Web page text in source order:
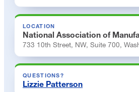
LOCATION
National Association of
733 10th Street, NW, Suite 700,
QUESTIONS?
Lizzie Patterson